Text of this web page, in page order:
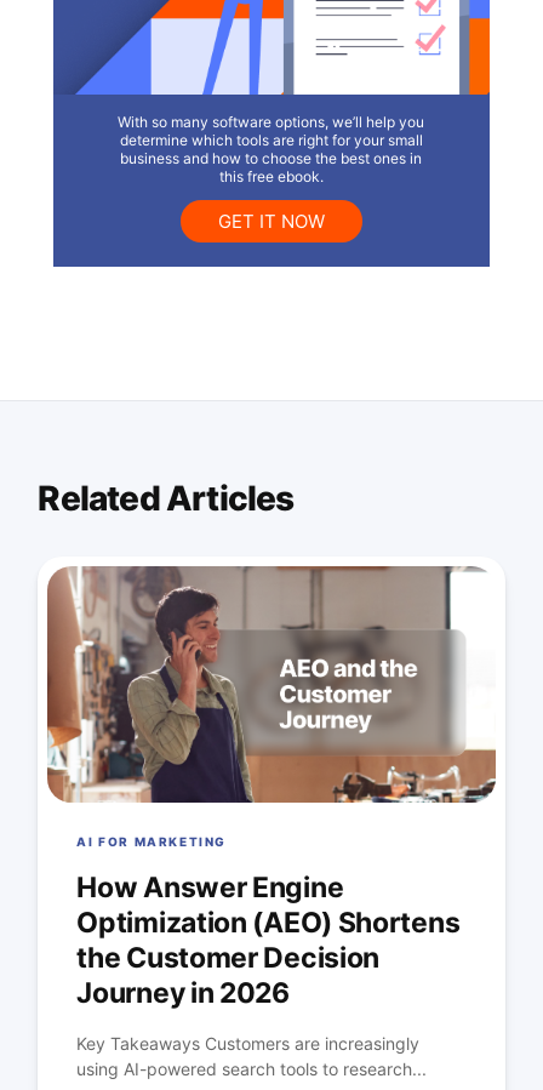
With so many software options, we’ll help you
determine which tools are right for your small
business and how to choose the best ones in
this free ebook.
GET IT NOW
Related Articles
AI FOR MARKETING
How Answer Engine
Optimization (AEO) Shortens
the Customer Decision
Journey in 2026
Key Takeaways Customers are increasingly
using AI-powered search tools to research...